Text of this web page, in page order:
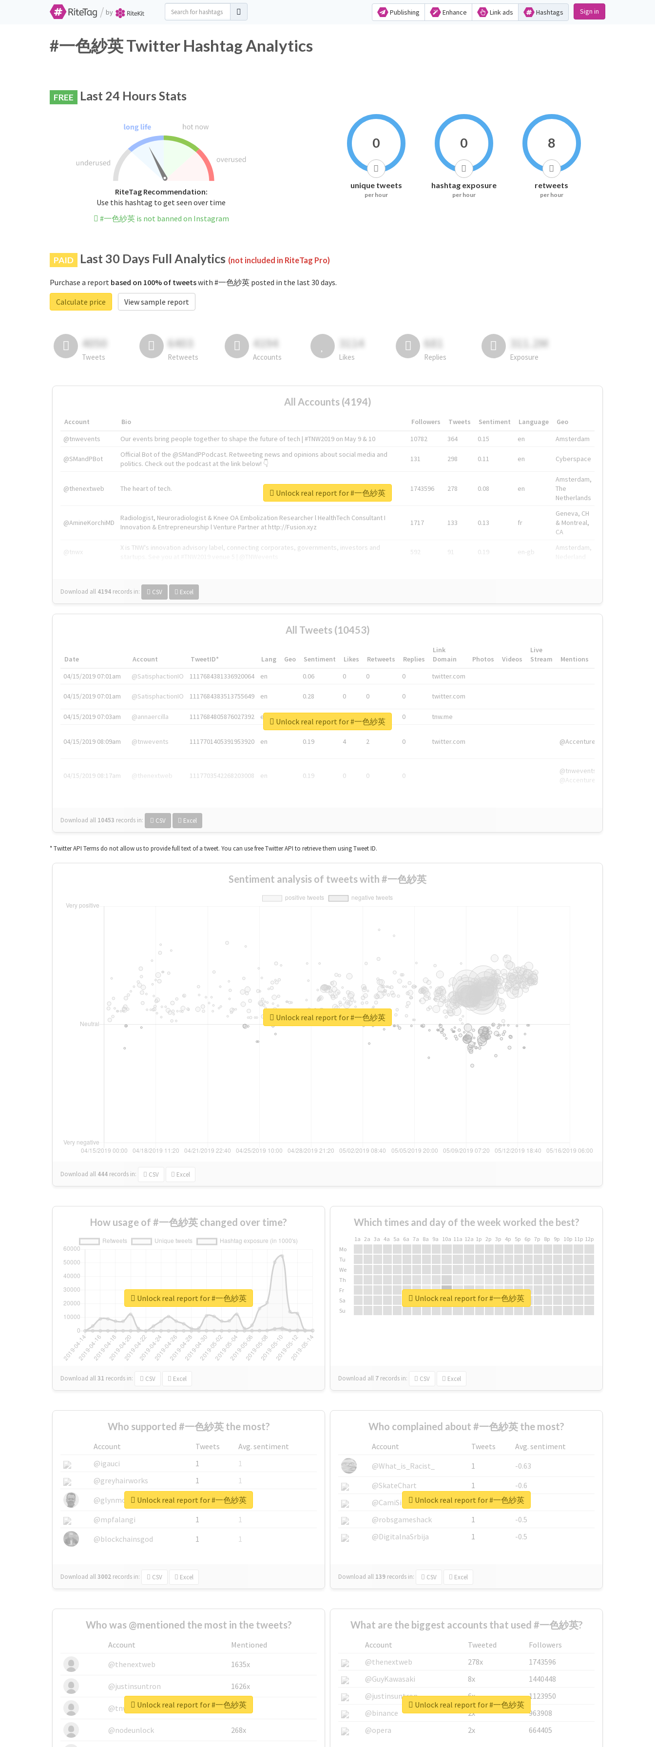
/ by Publishing Enhance Link ads Hashtags Sign in
#一色紗英 Twitter Hashtag Analytics
FREE Last 24 Hours Stats
RiteTag Recommendation:
Use this hashtag to get seen over time
#一色紗英 is not banned on Instagram
0
unique tweets
per hour
0
hashtag exposure
per hour
8
retweets
per hour
PAID Last 30 Days Full Analytics (not included in RiteTag Pro)
Purchase a report based on 100% of tweetswith #一色紗英 posted in the last 30 days.
Calculate price
View sample report
4050
Tweets
6403
Retweets
4194
Accounts
3114
Likes
681
Replies
311.2M
Exposure
All Accounts (4194)
Account Bio Followers Tweets Sentiment Language
Geo
@tnwevents
Our events bring people together to shape the future of tech | #TNW2019 on May 9 & 10 10782 364 0.15 en Amsterdam
@SMandPBot
Official Bot of the @SMandPPodcast. Retweeting news and opinions about social media and
politics. Check out the podcast at the link below! 👇
131 298 0.11 en Cyberspace
@thenextweb The heart of tech. 1743596 278 0.08 en
Amsterdam,
The
Netherlands
@AmineKorchiMD
Radiologist, Neuroradiologist & Knee OA Embolization Researcher l HealthTech Consultant I
Innovation & Entrepreneurship l Venture Partner at http://Fusion.xyz
1717 133 0.13 fr
Geneva, CH
& Montreal,
CA
@tnwx
X is TNW's innovation advisory label, connecting corporates, governments, investors and
592 91 0.19 en-gb
Amsterdam,
Download all 4194 records in: CSV Excel
Unlock real report for #一色紗英
All Tweets (10453)
Date Account TweetID* Lang Geo Sentiment Likes Retweets Replies
Link
Domain
Photos Videos
Live
Stream
Mentions
04/15/2019 07:01am
@SatisphactionIO 1117684381336920064 en 0.06 0 0 0 twitter.com
04/15/2019 07:01am @SatisphactionIO 1117684383513755649 en 0.28 0 0 0 twitter.com
04/15/2019 07:03am @annaercilla 1117684805876027392 en 0 tnw.me
04/15/2019 08:09am @tnwevents 1117701405391953920 en 0.19 4 2 0 twitter.com @Accenture
04/15/2019 08:17am @thenextweb 1117703542268203008 en 0.19 0 0 0
@tnwevents,
@Accenture
Download all 10453 records in: CSV Excel
Unlock real report for #一色紗英
* Twitter API Terms do not allow us to provide full text of a tweet. You can use free Twitter API to retrieve them using Tweet ID.
Sentiment analysis of tweets with #一色紗英
Download all 444 records in: CSV Excel
Unlock real report for #一色紗英
How usage of #一色紗英 changed over time?
Download all31 records in: CSV Excel
Unlock real report for #一色紗英
Which times and day of the week worked the best?
1a 2a 3a 4a 5a 6a 7a 8a 9a 10a 11a 12a 1p 2p 3p 4p 5p 6p 7p 8p 9p 10p 11p 12p
Mo
Tu
We
Th
Fr
Sa
Su
Download all 7 records in: CSV Excel
Unlock real report for #一色紗英
Who supported #一色紗英 the most?
Account Tweets
Avg. sentiment
@igauci
1
1
@greyhairworks
1
1
@glynmottershead
1
1
@mpfalangi
1
1
@blockchainsgod
1 1
Download all3002 records in: CSV Excel
Unlock real report for #一色紗英
Who complained about #一色紗英 the most?
Account Tweets
Avg. sentiment
@What_is_Racist_
1
-0.63
@SkateChart
1
-0.6
@CamiSiri95
1
-0.53
@robsgameshack
1
-0.5
@DigitalnaSrbija
1 -0.5
Download all 139 records in: CSV Excel
Unlock real report for #一色紗英
Who was @mentioned the most in the tweets?
Account
Mentioned
@thenextweb
1635x
@justinsuntron 1626x
@tnwevents 662x
@nodeunlock 268x
Unlock real report for #一色紗英
What are the biggest accounts that used #一色紗英?
Account Tweeted
Followers
@thenextweb
278x
1743596
@GuyKawasaki
8x
1440448
@justinsuntron
6x
1123950
@binance
2x
963908
@opera
2x 664405
Unlock real report for #一色紗英